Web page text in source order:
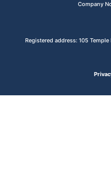
Company
Registered address: 105